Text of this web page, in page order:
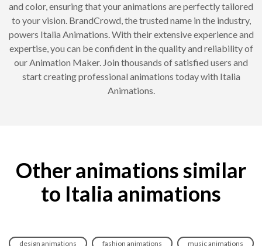
and color, ensuring that your animations are perfectly tailored
to your vision. BrandCrowd, the trusted name in the industry,
powers Italia Animations. With their extensive experience and
expertise, you can be confident in the quality and reliability of
our Animation Maker. Join thousands of satisfied users and
start creating professional animations today with Italia
Animations.
Other animations similar
to Italia animations
design animations fashion animations music animations